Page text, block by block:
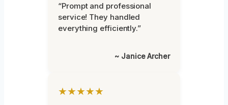
“Prompt and professional
service! They handled
everything efficiently.”
~ Janice Archer
★★★★★